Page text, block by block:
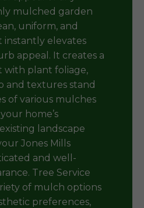
mulched garden
uniform, and
instantly elevates
appeal. It creates a
with plant foliage,
and textures stand
of various mulches
home’s
landscape
Jones Mills
and well-
Tree Service
of mulch options
preferences,